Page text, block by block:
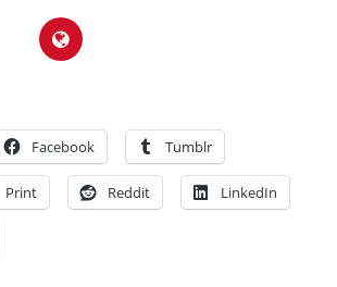
Facebook Tumblr
Print Reddit LinkedIn